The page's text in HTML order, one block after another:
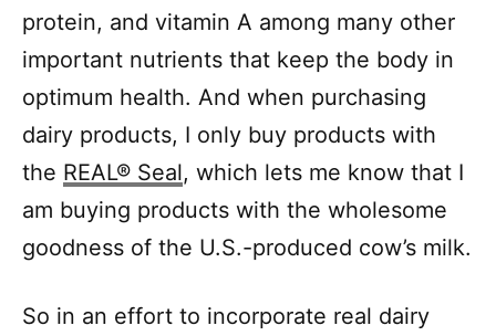
protein, and vitamin A among many other
important nutrients that keep the body in
optimum health. And when purchasing
dairy products, I only buy products with
the REAL® Seal, which lets me know that I
am buying products with the wholesome
goodness of the U.S.-produced cow’s milk.
So in an effort to incorporate real dairy